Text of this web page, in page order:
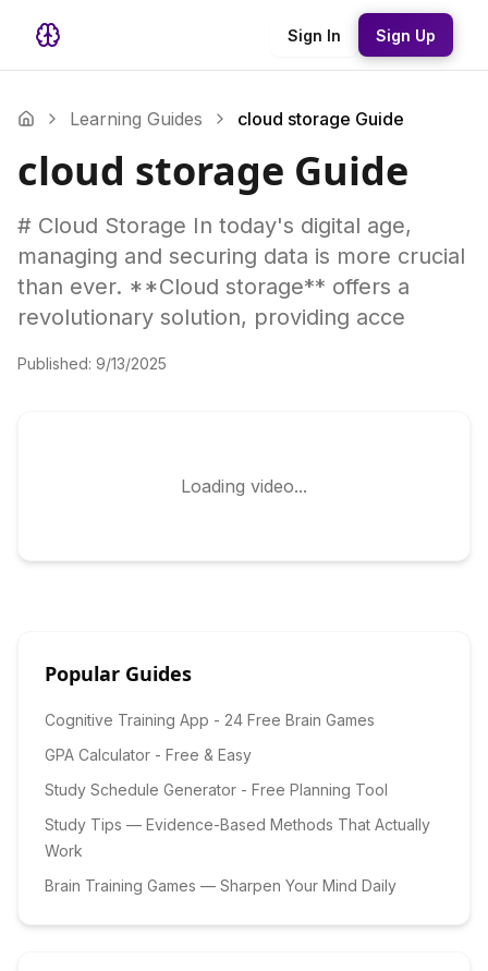
Sign In Sign Up
Learning Guides cloud storage Guide
cloud storage Guide
# Cloud Storage In today's digital age,
managing and securing data is more crucial
than ever. **Cloud storage** offers a
revolutionary solution, providing acce
Published: 9/13/2025
Loading video...
Popular Guides
Cognitive Training App - 24 Free Brain Games
GPA Calculator - Free & Easy
Study Schedule Generator - Free Planning Tool
Study Tips — Evidence-Based Methods That Actually
Work
Brain Training Games — Sharpen Your Mind Daily